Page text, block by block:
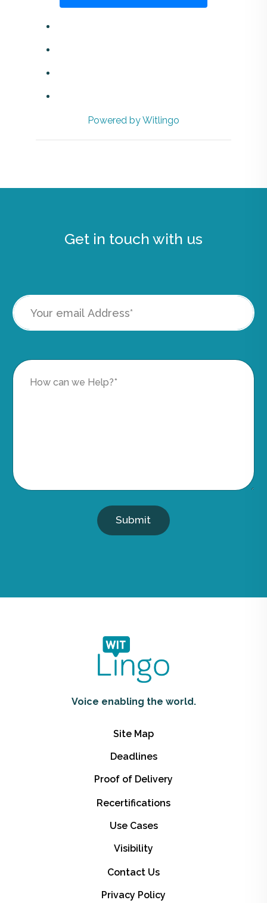
Powered by Witlingo
Get in touch with us
Submit
Voice enabling the world.
Site Map
Deadlines
Proof of Delivery
Recertifications
Use Cases
Visibility
Contact Us
Privacy Policy